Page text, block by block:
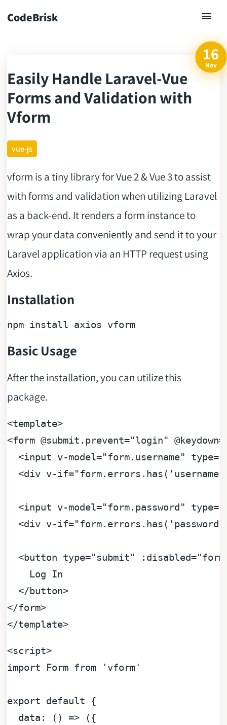
CodeBrisk
16
Nov
Easily Handle Laravel-Vue
Forms and Validation with
Vform
vue-js
vform is a tiny library for Vue 2 & Vue 3 to assist
with forms and validation when utilizing Laravel
as a back-end. It renders a form instance to
wrap your data conveniently and send it to your
Laravel application via an HTTP request using
Axios.
Installation
npm install axios vform
Basic Usage
After the installation, you can utilize this
package.
<template>
<form @submit.prevent="login" @keydown=
<input v-model="form.username" type=
<div v-if=
<input v-model="form.password" type=
<div v-if=
<button type="submit" :disabled=
    Log In
</button>
</form>
</template>
<script>
import
Form from 'vform'
export default {
data : () => ({